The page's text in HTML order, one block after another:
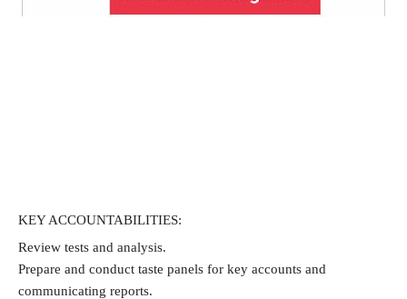
KEY ACCOUNTABILITIES:
Review tests and analysis.
Prepare and conduct taste panels for key accounts and
communicating reports.